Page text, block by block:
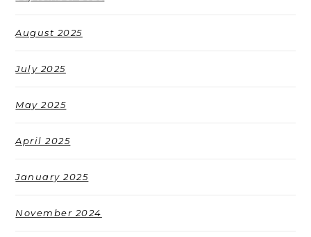
August 2025
July 2025
May 2025
April 2025
January 2025
November 2024